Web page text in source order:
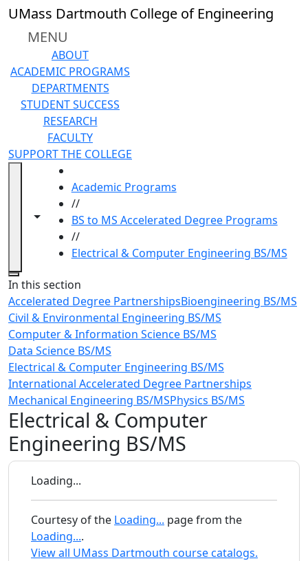
Skip to main content
UMass Dartmouth College of Engineering
MENU
ABOUT
ACADEMIC PROGRAMS
DEPARTMENTS
STUDENT SUCCESS
RESEARCH
FACULTY
SUPPORT THE COLLEGE
Toggle navigation from this section
Toggle share controls
Academic Programs
//
BS to MS Accelerated Degree Programs
//
Electrical & Computer Engineering BS/MS
Close
In this section
Accelerated Degree PartnershipsBioengineering BS/MS
Civil & Environmental Engineering BS/MS
Computer & Information Science BS/MS
Data Science BS/MS
Electrical & Computer Engineering BS/MS
International Accelerated Degree Partnerships
Mechanical Engineering BS/MSPhysics BS/MS
Electrical & Computer
Engineering BS/MS
Loading...
Courtesy of the Loading... page from the
Loading....
View all UMass Dartmouth course catalogs.